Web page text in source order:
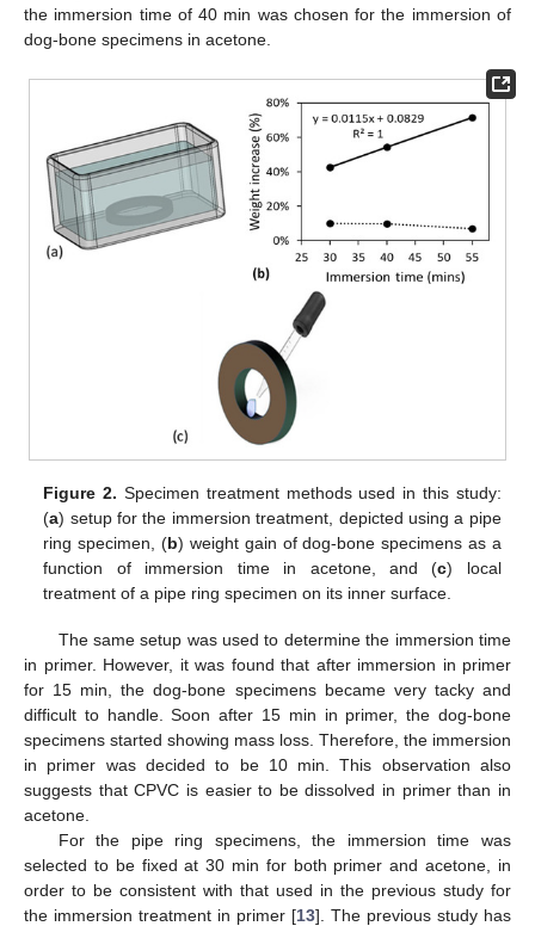
the immersion time of 40 min was chosen for the immersion of
dog-bone specimens in acetone.
Figure 2. Specimen treatment methods used in this study:
(a) setup for the immersion treatment, depicted using a pipe
ring specimen, (b) weight gain of dog-bone specimens as a
function of immersion time in acetone, and (c) local
treatment of a pipe ring specimen on its inner surface.
The same setup was used to determine the immersion time
in primer. However, it was found that after immersion in primer
for 15 min, the dog-bone specimens became very tacky and
difficult to handle. Soon after 15 min in primer, the dog-bone
specimens started showing mass loss. Therefore, the immersion
in primer was decided to be 10 min. This observation also
suggests that CPVC is easier to be dissolved in primer than in
acetone.
For the pipe ring specimens, the immersion time was
selected to be fixed at 30 min for both primer and acetone, in
order to be consistent with that used in the previous study for
the immersion treatment in primer [13]. The previous study has